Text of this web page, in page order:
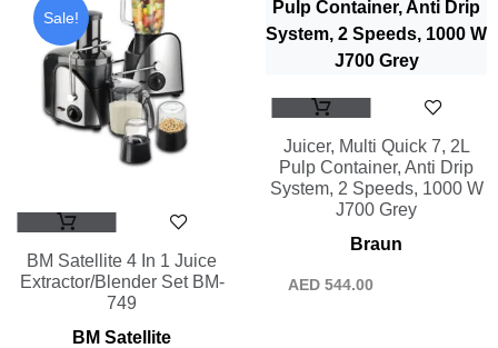
Sale!
BM Satellite 4 In 1 Juice
Extractor/Blender Set BM-
749
BM Satellite
Juicer, Multi Quick 7, 2L
Pulp Container, Anti Drip
System, 2 Speeds, 1000 W
J700 Grey
Braun
AED 544.00